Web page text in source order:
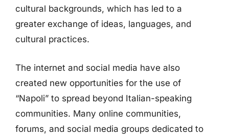
cultural backgrounds, which has led to a
greater exchange of ideas, languages, and
cultural practices.
The internet and social media have also
created new opportunities for the use of
“Napoli” to spread beyond Italian-speaking
communities. Many online communities,
forums, and social media groups dedicated to